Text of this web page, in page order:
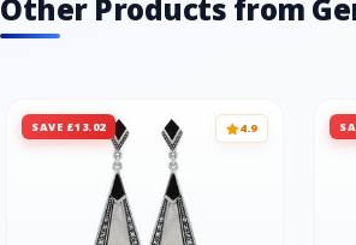
Other Products from
SAVE £13.02 4.9